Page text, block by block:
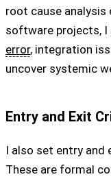
root cause
software projects, I
error, integration
uncover systemic
Entry and Exit
I also set entry and
These are formal